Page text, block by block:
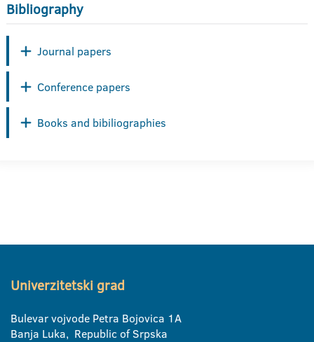
Bibliography
Journal papers
Conference papers
Books and bibiliographies
Univerzitetski grad
Bulevar vojvode Petra Bojovica 1A
Banja Luka, Republic of Srpska